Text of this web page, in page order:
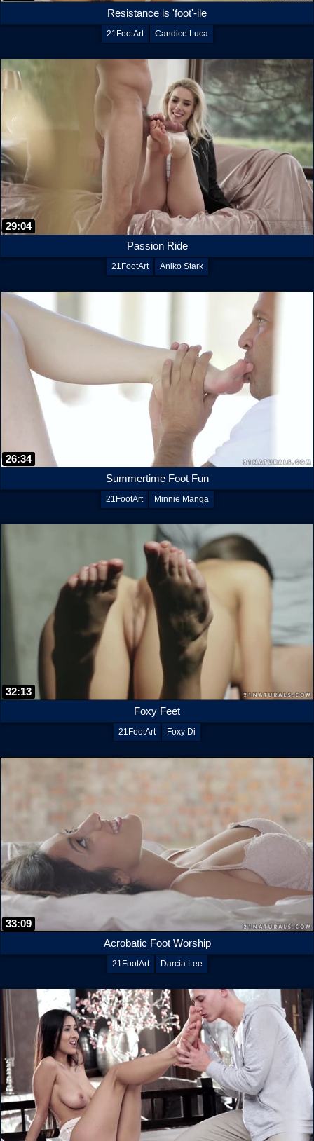
Resistance is 'foot'-ile
21FootArt Candice Luca
29:04
Passion Ride
21FootArt Aniko Stark
26:34
Summertime Foot Fun
21FootArt Minnie Manga
32:13
Foxy Feet
21FootArt Foxy Di
33:09
Acrobatic Foot Worship
21FootArt Darcia Lee